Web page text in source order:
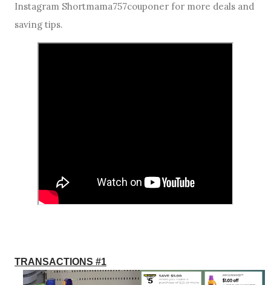
Instagram Shortmama757couponer for more deals and
saving tips.
TRANSACTIONS #1